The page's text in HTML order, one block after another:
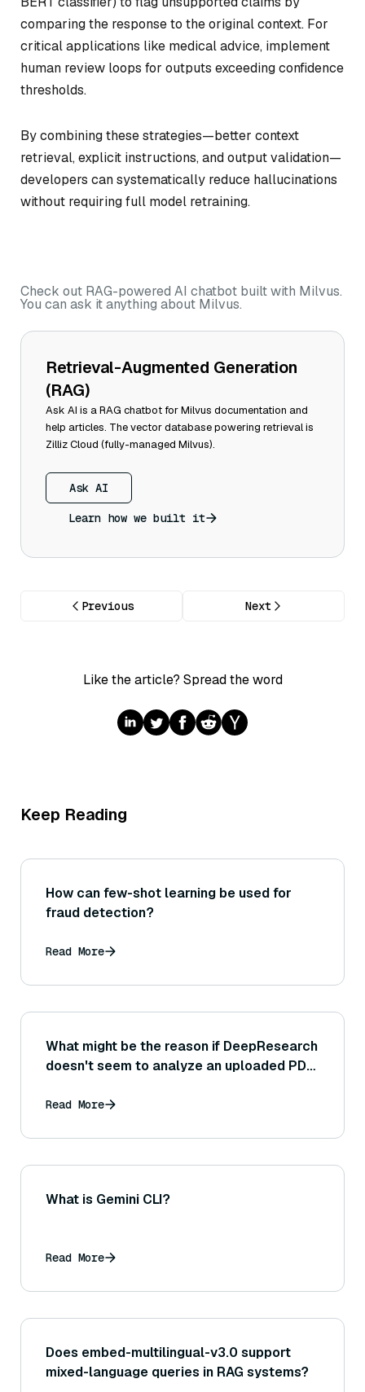
comparing the response to the original context. For
critical applications like medical advice, implement
human review loops for outputs exceeding confidence
thresholds.
By combining these strategies—better context
retrieval, explicit instructions, and output validation—
developers can systematically reduce hallucinations
without requiring full model retraining.
Check out RAG-powered AI chatbot built with Milvus.
You can ask it anything about Milvus.
Retrieval-Augmented Generation
(RAG)
Ask AI is a RAG chatbot for Milvus documentation and
help articles. The vector database powering retrieval is
Zilliz Cloud (fully-managed Milvus).
Ask AI
Learn how we built it
Previous Next
Like the article? Spread the word
Keep Reading
How can few-shot learning be used for
fraud detection?
Read More
What might be the reason if DeepResearch
doesn't seem to analyze an uploaded PDF
Read More
What is Gemini CLI?
Read More
Does embed-multilingual-v3.0 support
mixed-language queries in RAG systems?